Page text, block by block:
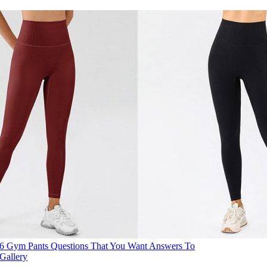
6 Gym Pants Questions That You Want Answers To
Gallery